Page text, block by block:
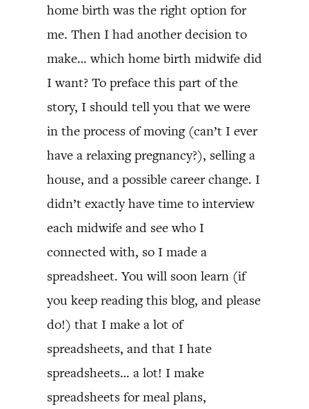
home birth was the right option for
me. Then I had another decision to
make… which home birth midwife did
I want? To preface this part of the
story, I should tell you that we were
in the process of moving (can’t I ever
have a relaxing pregnancy?), selling a
house, and a possible career change. I
didn’t exactly have time to interview
each midwife and see who I
connected with, so I made a
spreadsheet. You will soon learn (if
you keep reading this blog, and please
do!) that I make a lot of
spreadsheets, and that I hate
spreadsheets… a lot! I make
spreadsheets for meal plans,